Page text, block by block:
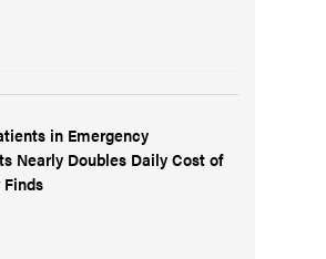
in Emergency
Nearly Doubles Daily Cost of
Finds